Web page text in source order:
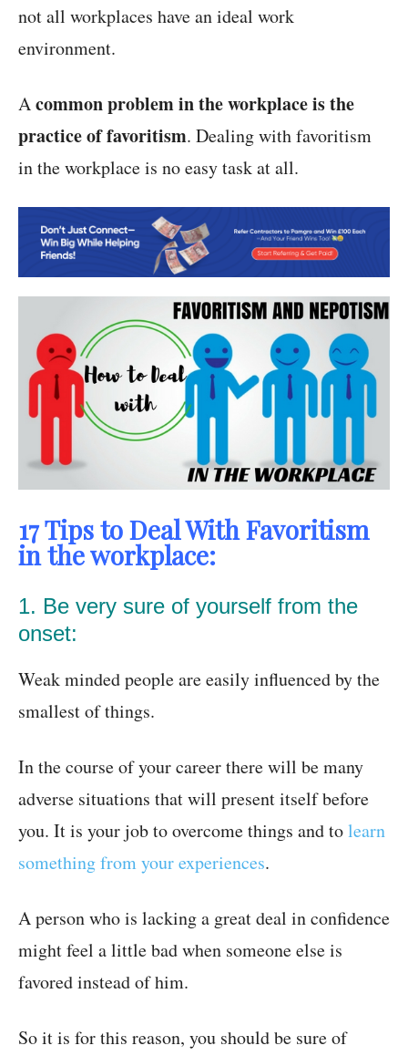
not all workplaces have an ideal work
environment.
Acommon problem in the workplace is the
practice of favoritism. Dealing with favoritism
in the workplace is no easy task at all.
17 Tips to Deal With Favoritism
in the workplace:
1. Be very sure of yourself from the
onset:
Weak minded people are easily influenced by the
smallest of things.
In the course of your career there will be many
adverse situations that will present itself before
you. It is your job to overcome things and tolearn
something from your experiences.
A person who is lacking a great deal in confidence
might feel a little bad when someone else is
favored instead of him.
So it is for this reason, you should be sure of